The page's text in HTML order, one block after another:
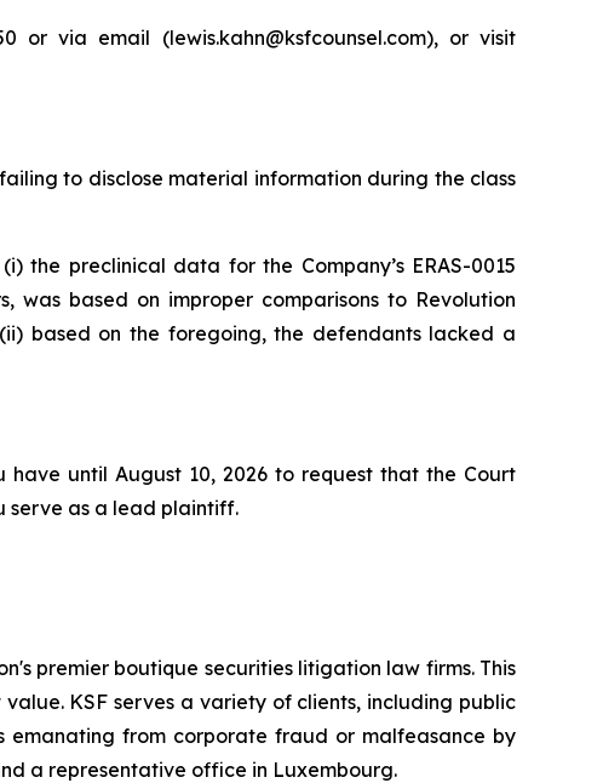
or via email (lewis.kahn@ksfcounsel.com), or visit
to disclose material information during the class
the preclinical data for the Company’s ERAS-0015
based on improper comparisons to Revolution
based on the foregoing, the defendants lacked a
until August 10, 2026 to request that the Court
serve as a lead plaintiff.
premier boutique securities litigation law firms. This
KSF serves a variety of clients, including public
emanating from corporate fraud or malfeasance by
a representative office in Luxembourg.